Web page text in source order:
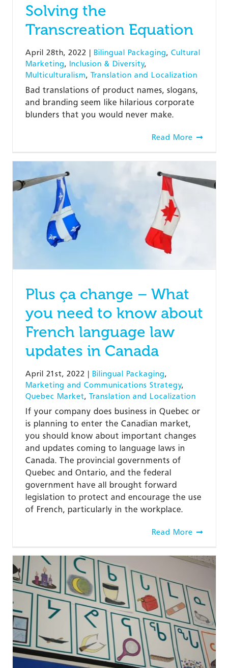
Solving the
Transcreation Equation
April 28th, 2022 | Bilingual Packaging, Cultural
Marketing, Inclusion & Diversity,
Multiculturalism, Translation and Localization
Bad translations of product names, slogans,
and branding seem like hilarious corporate
blunders that you would never make.
Read More
Plus ça change – What
you need to know about
French language law
updates in Canada
April 21st, 2022 | Bilingual Packaging,
Marketing and Communications Strategy,
Quebec Market, Translation and Localization
If your company does business in Quebec or
is planning to enter the Canadian market,
you should know about important changes
and updates coming to language laws in
Canada. The provincial governments of
Quebec and Ontario, and the federal
government have all brought forward
legislation to protect and encourage the use
of French, particularly in the workplace.
Read More